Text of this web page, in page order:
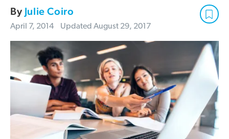
By Julie Coiro
April 7, 2014 Updated August 29, 2017